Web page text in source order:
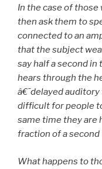
In the case of
then ask them to
connected to an
that the subject
say half a second
hears through the
â€˜delayed
difficult for people
same time they are
fraction of a second
What happens to